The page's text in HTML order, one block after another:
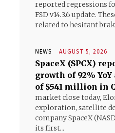
reported regressions
FSD v14.3.6 update.
related to hesitant
NEWS AUGUST 5, 2026
SpaceX (SPCX)
growth of 92%
of $541 million in
market close today,
exploration, satellite
company SpaceX
its first...